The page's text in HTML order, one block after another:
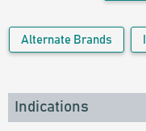
Alternate Brands
Indications